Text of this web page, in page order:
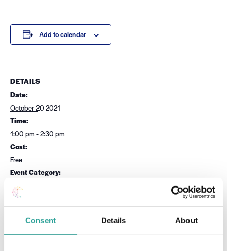
Consent Details About
Add to calendar
DETAILS
Date:
October 20 2021
Time:
1:00 pm - 2:30 pm
Cost:
Free
Event Category:
Academic Integrity
Website: